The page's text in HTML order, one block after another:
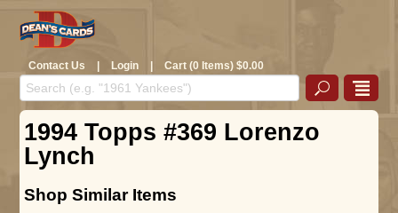
Contact Us | Login | Cart (0 Items) $0.00
1994 Topps #369 Lorenzo
Lynch
Shop Similar Items